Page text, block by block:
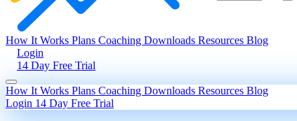
How It Works Plans Coaching Downloads Resources Blog
Login
14 Day Free Trial
How It Works Plans Coaching Downloads Resources Blog
Login 14 Day Free Trial